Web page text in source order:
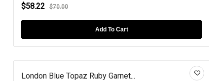
$58.22 $70.00
Add To Cart
London Blue Topaz Ruby Garnet...